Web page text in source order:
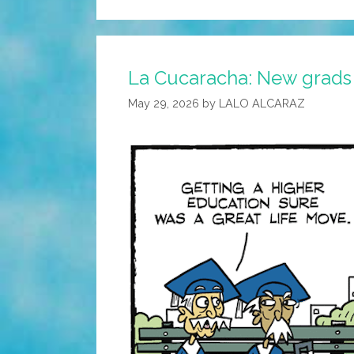
La Cucaracha: New
May 29, 2026 by LALO ALCARAZ